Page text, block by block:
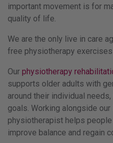
important movement is for
quality of life.
We are the only live in care
free physiotherapy
Our physiotherapy
supports older adults with
around their individual
goals. Working alongside
physiotherapist helps
improve balance and regain